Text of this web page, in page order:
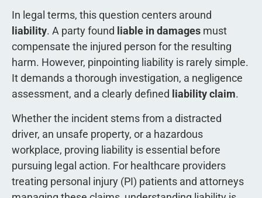
In legal terms, this question centers around
liability. A party found liable in damages must
compensate the injured person for the resulting
harm. However, pinpointing liability is rarely simple.
It demands a thorough investigation, a negligence
assessment, and a clearly defined liability claim.
Whether the incident stems from a distracted
driver, an unsafe property, or a hazardous
workplace, proving liability is essential before
pursuing legal action. For healthcare providers
treating personal injury (PI) patients and attorneys